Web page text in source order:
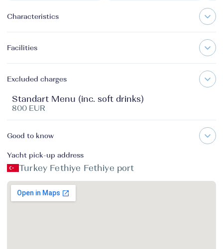
Characteristics
Facilities
Excluded charges
Standart Menu (inc. soft drinks)
800 EUR
Good to know
Yacht pick-up address
Turkey Fethiye Fethiye port